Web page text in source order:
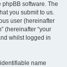
software. The
you submit to us.
user (hereinafter
(hereinafter “your
whilst logged in
name